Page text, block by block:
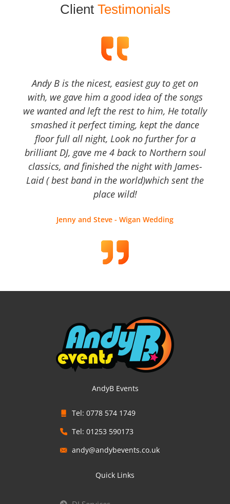
Client Testimonials
Andy B is the nicest, easiest guy to get on
with, we gave him a good idea of the songs
we wanted and left the rest to him, He totally
smashed it perfect timing, kept the dance
floor full all night, Look no further for a
brilliant DJ, gave me 4 back to Northern soul
classics, and finished the night with James-
Laid ( best band in the world)which sent the
place wild!
Jenny and Steve - Wigan Wedding
AndyB Events
Tel: 0778 574 1749
Tel: 01253 590173
andy@andybevents.co.uk
Quick Links